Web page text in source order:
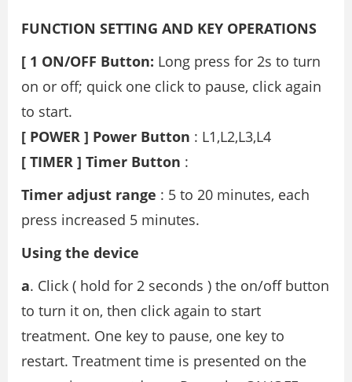
FUNCTION SETTING AND KEY OPERATIONS
[ 1 ON/OFF Button: Long press for 2s to turn
on or off; quick one click to pause, click again
to start.
[ POWER ] Power Button : L1,L2,L3,L4
[ TIMER ] Timer Button :
Timer adjust range : 5 to 20 minutes, each
press increased 5 minutes.
Using the device
a. Click ( hold for 2 seconds ) the on/off button
to turn it on, then click again to start
treatment. One key to pause, one key to
restart. Treatment time is presented on the